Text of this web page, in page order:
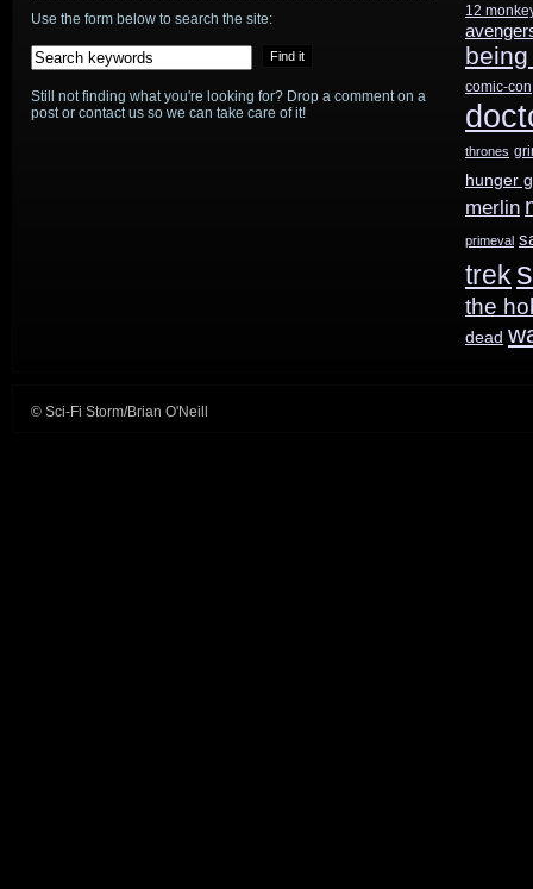
Use the form below to search the site:
Still not finding what you're looking for? Drop a comment on a
post or contact us so we can take care of it!
12
comic-con
thrones
hunger
merlin
primeval
trek
the
dead
© Sci-Fi Storm/Brian O'Neill